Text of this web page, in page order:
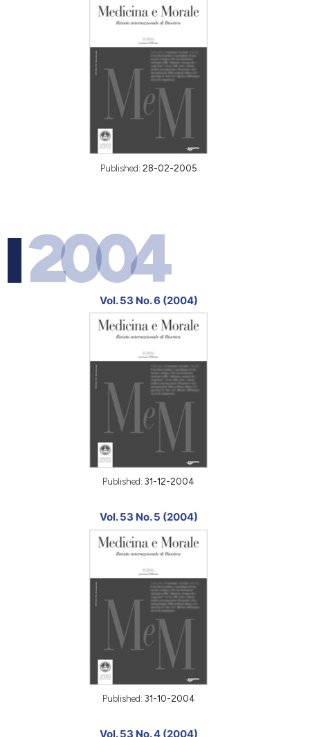
Published: 28-02-2005
2004
Vol. 53 No. 6 (2004)
Published: 31-12-2004
Vol. 53 No. 5 (2004)
Published: 31-10-2004
Vol. 53 No. 4 (2004)